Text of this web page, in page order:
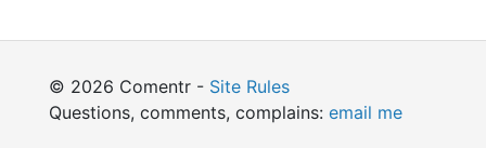
© 2026 Comentr - Site Rules
Questions, comments, complains: email me